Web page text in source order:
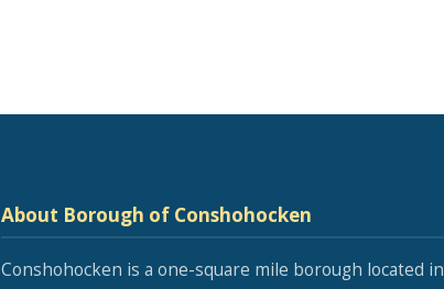
About Borough of Conshohocken
Conshohocken is a one-square mile borough located in